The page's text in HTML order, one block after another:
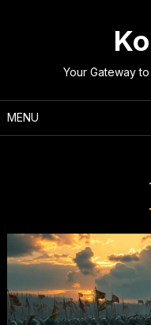
Your Gateway
MENU